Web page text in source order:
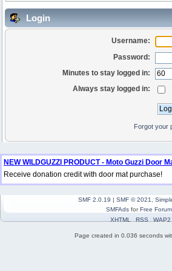
Login
Username:
Password:
Minutes to stay logged in:
Always stay logged in:
Forgot your
NEW WILDGUZZI PRODUCT - Moto Guzzi Door
Receive donation credit with door mat purchase!
SMF 2.0.19 | SMF © 2021
SMFAdsforFree
XHTML
RSS WAP2
Page created in 0.036 seconds